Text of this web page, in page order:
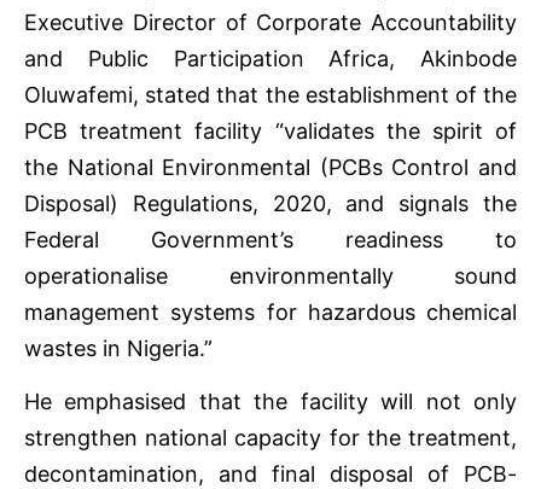
Executive Director of Corporate Accountability
and Public Participation Africa, Akinbode
Oluwafemi, stated that the establishment of the
PCB treatment facility “validates the spirit of
the National Environmental (PCBs Control and
Disposal) Regulations, 2020, and signals the
Federal Government’s readiness to
operationalise environmentally sound
management systems for hazardous chemical
wastes in Nigeria.”
He emphasised that the facility will not only
strengthen national capacity for the treatment,
decontamination, and final disposal of PCB-